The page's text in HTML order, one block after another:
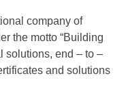
company of
the motto “Building
solutions, end – to –
and solutions